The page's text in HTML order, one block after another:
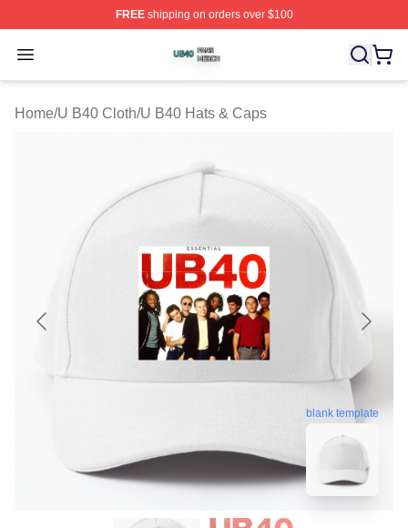
FREEshipping on orders over $100
Open menu
U B40 Shop ⚡️ Officially Licensed U B40 Merch Store
Home/U B40 Cloth/U B40 Hats & Caps
blank template